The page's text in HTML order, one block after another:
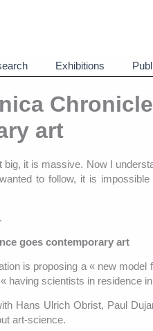
Exhibitions
art
it is massive. Now I
to follow, it is
goes contemporary art
is proposing a « new
having scientists in residence
Hans Ulrich Obrist, Paul
art-science.